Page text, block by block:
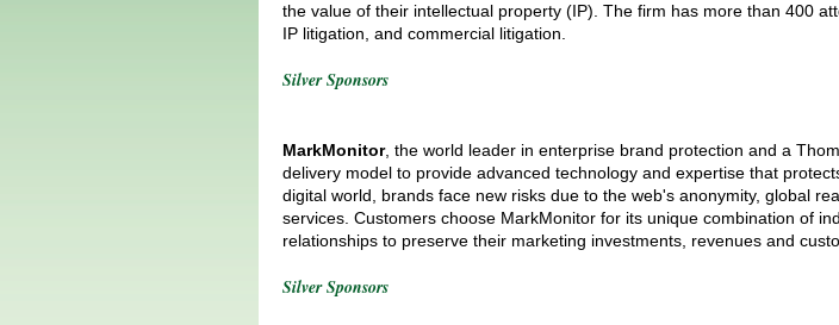
the value of their intellectual property (IP). The firm has more than 400
IP litigation, and commercial litigation.
Silver Sponsors
MarkMonitor, the world leader in enterprise brand protection and a
delivery model to provide advanced technology and expertise that
digital world, brands face new risks due to the web's anonymity, global
services. Customers choose MarkMonitor for its unique combination of
relationships to preserve their marketing investments, revenues and
Silver Sponsors